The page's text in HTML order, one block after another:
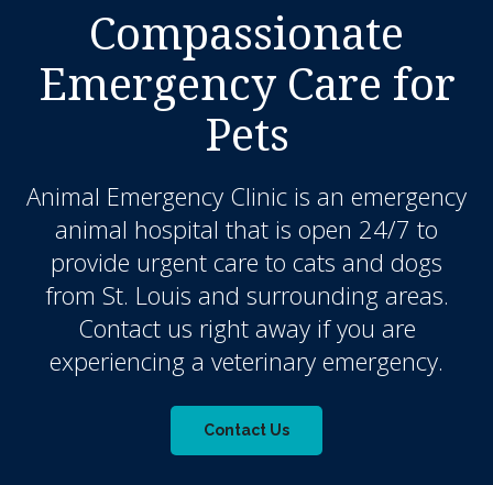
Compassionate
Emergency Care for
Pets
Animal Emergency Clinic is an emergency
animal hospital that is open 24/7 to
provide urgent care to cats and dogs
from St. Louis and surrounding areas.
Contact us right away if you are
experiencing a veterinary emergency.
Contact Us